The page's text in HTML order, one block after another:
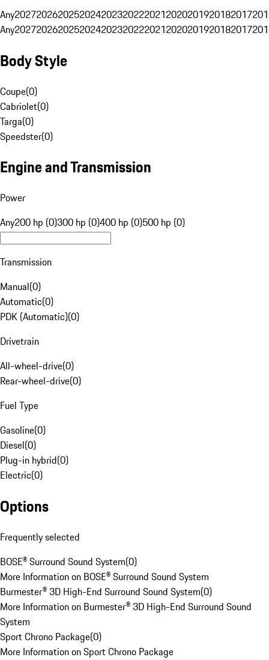
Any20272026202520242023202220212020201920182017
Any20272026202520242023202220212020201920182017
Body Style
Coupe(0)
Cabriolet(0)
Targa(0)
Speedster(0)
Engine and Transmission
Power
Any200 hp (0)300 hp (0)400 hp (0)500 hp (0)
Transmission
Manual(0)
Automatic(0)
PDK (Automatic)(0)
Drivetrain
All-wheel-drive(0)
Rear-wheel-drive(0)
Fuel Type
Gasoline(0)
Diesel(0)
Plug-in hybrid(0)
Electric(0)
Options
Frequently selected
BOSE® Surround Sound System(0)
More Information on BOSE® Surround Sound System
Burmester® 3D High-End Surround Sound System(0)
More Information on Burmester® 3D High-End Surround Sound
System
Sport Chrono Package(0)
More Information on Sport Chrono Package